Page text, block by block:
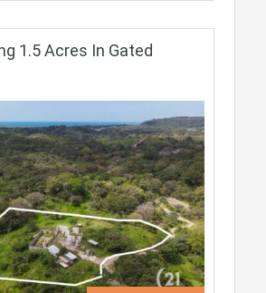
1.5 Acres In Gated